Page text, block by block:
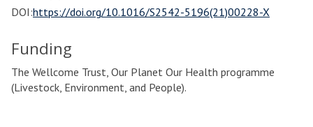
DOI:https://doi.org/10.1016/S2542-5196(21)00228-X
Funding
The Wellcome Trust, Our Planet Our Health programme
(Livestock, Environment, and People).